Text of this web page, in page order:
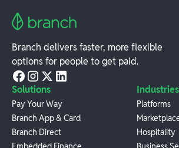
Branch delivers faster, more flexible
options for people to get paid.
Solutions
Pay Your Way
Branch App & Card
Branch Direct
Industries
Platforms
Hospitality